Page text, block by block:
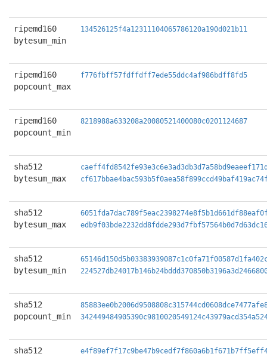
ripemd160
bytesum_min
134526125f4a12311104065786120a190d021b11
ripemd160
popcount_max
f776fbff57fdffdff7ede55ddc4af986bdff8fd5
ripemd160
popcount_min
8218988a633208a20080521400080c0201124687
sha512
bytesum_max
sha512
bytesum_max
sha512
bytesum_min
sha512
popcount_min
sha512